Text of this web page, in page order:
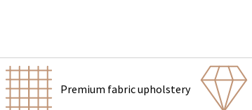
Premium fabric upholstery